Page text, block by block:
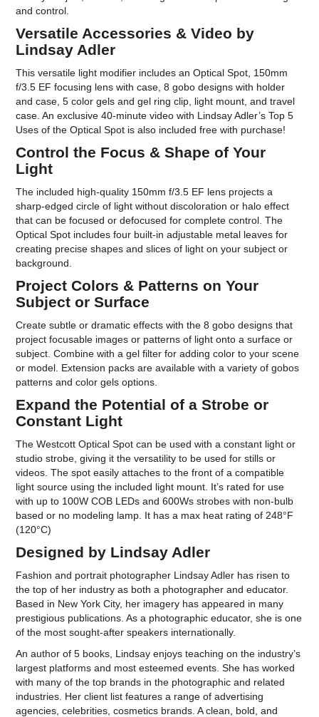
and control.
Versatile Accessories & Video by
Lindsay Adler
This versatile light modifier includes an Optical Spot, 150mm
f/3.5 EF focusing lens with case, 8 gobo designs with holder
and case, 5 color gels and gel ring clip, light mount, and travel
case. An exclusive 40-minute video with Lindsay Adler’s Top 5
Uses of the Optical Spot is also included free with purchase!
Control the Focus & Shape of Your
Light
The included high-quality 150mm f/3.5 EF lens projects a
sharp-edged circle of light without discoloration or halo effect
that can be focused or defocused for complete control. The
Optical Spot includes four built-in adjustable metal leaves for
creating precise shapes and slices of light on your subject or
background.
Project Colors & Patterns on Your
Subject or Surface
Create subtle or dramatic effects with the 8 gobo designs that
project focusable images or patterns of light onto a surface or
subject. Combine with a gel filter for adding color to your scene
or model. Extension packs are available with a variety of gobos
patterns and color gels options.
Expand the Potential of a Strobe or
Constant Light
The Westcott Optical Spot can be used with a constant light or
studio strobe, giving it the versatility to be used for stills or
videos. The spot easily attaches to the front of a compatible
light source using the included light mount. It’s rated for use
with up to 100W COB LEDs and 600Ws strobes with non-bulb
based or no modeling lamp. It has a max heat rating of 248°F
(120°C)
Designed by Lindsay Adler
Fashion and portrait photographer Lindsay Adler has risen to
the top of her industry as both a photographer and educator.
Based in New York City, her imagery has appeared in many
prestigious publications. As a photographic educator, she is one
of the most sought-after speakers internationally.
An author of 5 books, Lindsay enjoys teaching on the industry’s
largest platforms and most esteemed events. She has worked
with many of the top brands in the photographic and related
industries. Her client list features a range of advertising
agencies, celebrities, cosmetics brands. A clean, bold, and